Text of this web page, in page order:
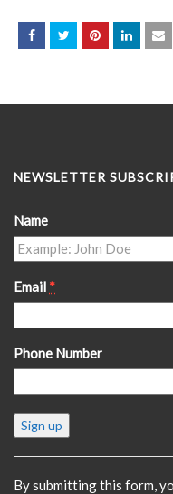
NEWSLETTER
Name
Email *
Phone Number
Constant
Contact
Please
By submitting this form,